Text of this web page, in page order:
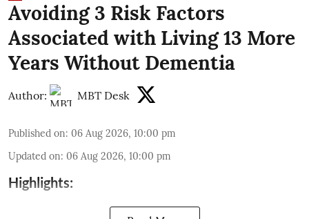
Avoiding 3 Risk Factors
Associated with Living 13 More
Years Without Dementia
Author: MBT Desk
Published on: 06 Aug 2026, 10:00 pm
Updated on: 06 Aug 2026, 10:00 pm
Highlights: